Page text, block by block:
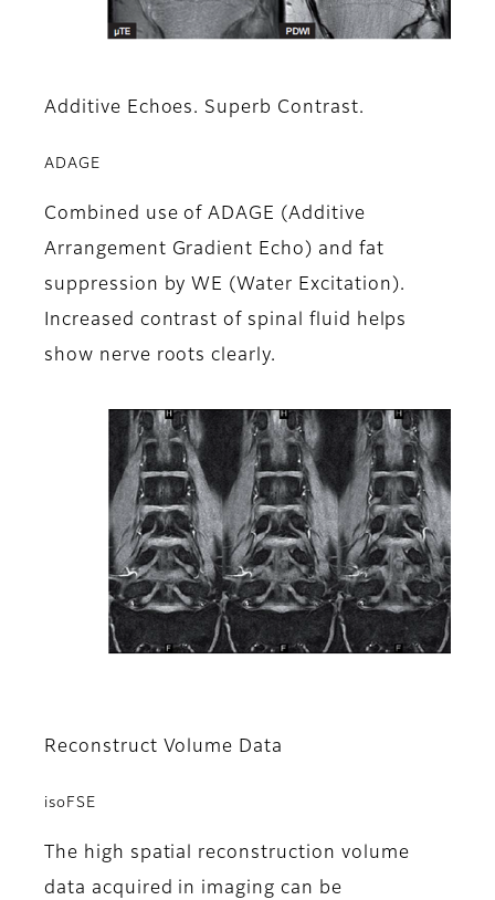
Additive Echoes. Superb Contrast.
ADAGE
Combined use of ADAGE (Additive
Arrangement Gradient Echo) and fat
suppression by WE (Water Excitation).
Increased contrast of spinal fluid helps
show nerve roots clearly.
Reconstruct Volume Data
isoFSE
The high spatial reconstruction volume
data acquired in imaging can be